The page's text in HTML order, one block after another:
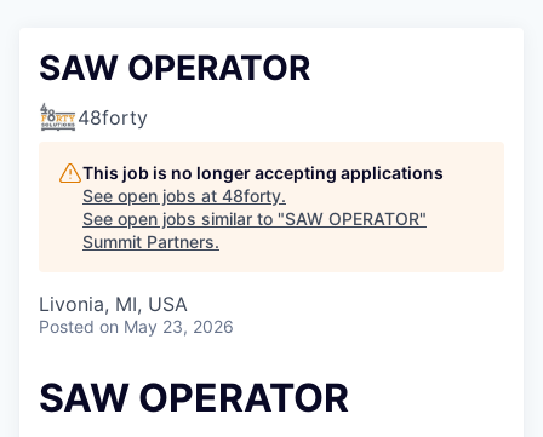
SAW OPERATOR
48forty
This job is no longer accepting applications
See open jobs at 48forty.
See open jobs similar to "SAW OPERATOR"
Summit Partners.
Livonia, MI, USA
Posted on May 23, 2026
SAW OPERATOR